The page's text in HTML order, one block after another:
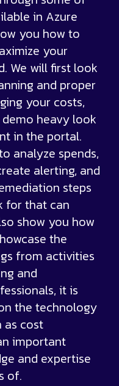
in Azure
you how to
your
We will first look
and proper
your costs,
heavy look
in the portal.
analyze spends,
alerting, and
steps
for that can
show you how
the
from activities
and
it is
the technology
as cost
important
and expertise
of.